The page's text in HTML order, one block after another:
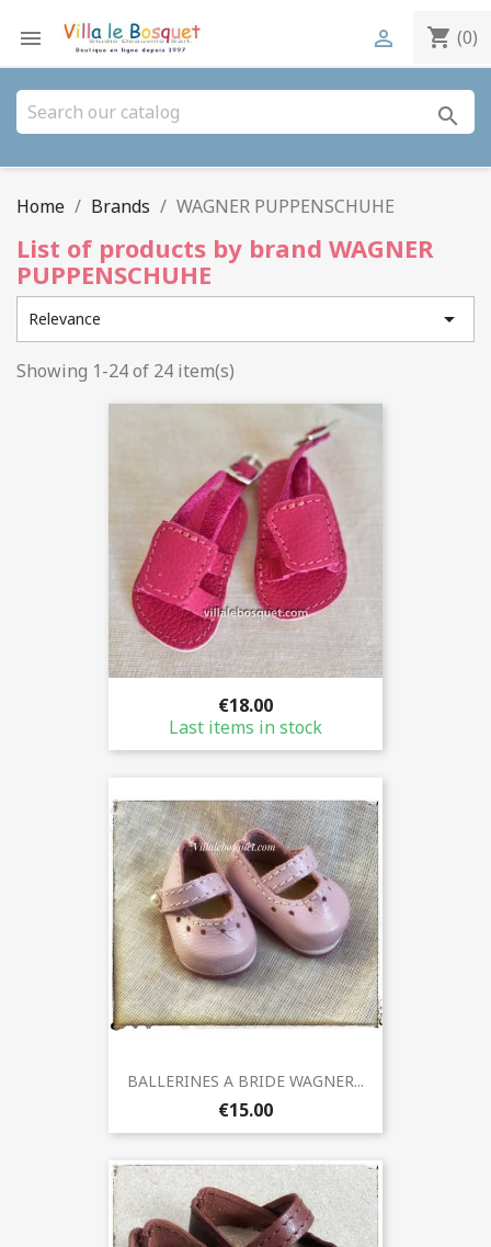
 shopping_cart (0)

search
Home Brands WAGNER PUPPENSCHUHE
List of products by brand WAGNER
PUPPENSCHUHE
Relevance 
Showing 1-24 of 24 item(s)
€18.00
Last items in stock
BALLERINES A BRIDE WAGNER...
€15.00